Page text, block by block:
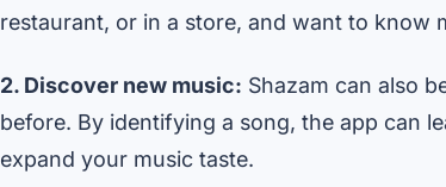
restaurant, or in a store, and want to know
2. Discover new music: Shazam can also
before. By identifying a song, the app can
expand your music taste.